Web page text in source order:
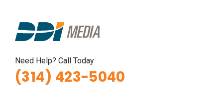
Need Help? Call Today
(314) 423-5040